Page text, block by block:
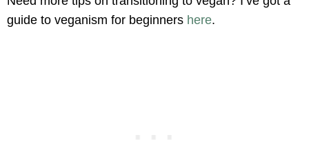
guide to veganism for beginners here.